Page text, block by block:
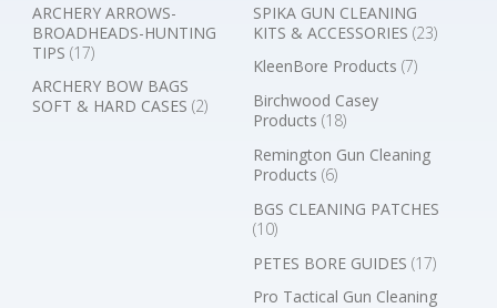
ARCHERY ARROWS-
BROADHEADS-HUNTING
TIPS (17)
ARCHERY BOW BAGS
SOFT & HARD CASES (2)
SPIKA GUN CLEANING
KITS & ACCESSORIES (23)
KleenBore Products (7)
Birchwood Casey
Products (18)
Remington Gun Cleaning
Products (6)
BGS CLEANING PATCHES
(10)
PETES BORE GUIDES (17)
Pro Tactical Gun Cleaning